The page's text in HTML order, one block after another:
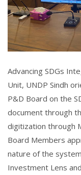
Advancing SDGs
Unit, UNDP Sindh
P&D Board on the
document through
digitization through
Board Members
nature of the
Investment Lens